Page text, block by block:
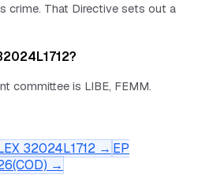
crime. That Directive sets out a
committee is LIBE, FEMM.
32024L1712 → EP
→